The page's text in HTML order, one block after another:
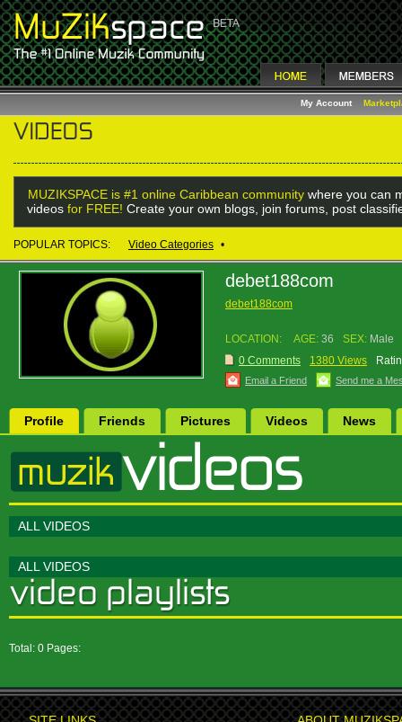
My Account
MUZIKSPACE is #1 online Caribbean community where you can
videos for FREE! Create your own blogs, join forums, post
POPULAR TOPICS: Video Categories •
debet188com
debet188com
LOCATION: AGE: 36 SEX: Male
0 Comments
1380 Views
Email a Friend Send me a
Profile Friends Pictures Videos News
ALL VIDEOS
ALL VIDEOS
Total: 0 Pages: